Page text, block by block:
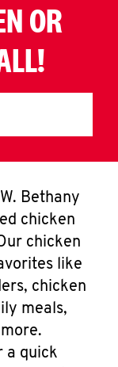
OR
Bethany
chicken
chicken
like
chicken
meals,
a quick